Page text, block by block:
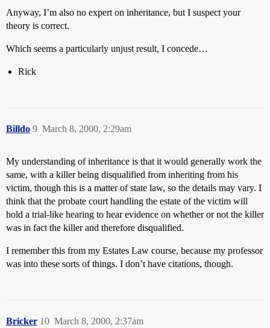
Anyway, I’m also no expert on inheritance, but I suspect your
theory is correct.
Which seems a particularly unjust result, I concede…
Rick
Billdo March 8, 2000, 2:29am
9
My understanding of inheritance is that it would generally work the
same, with a killer being disqualified from inheriting from his
victim, though this is a matter of state law, so the details may vary. I
think that the probate court handling the estate of the victim will
hold a trial-like hearing to hear evidence on whether or not the killer
was in fact the killer and therefore disqualified.
I remember this from my Estates Law course, because my professor
was into these sorts of things. I don’t have citations, though.
Bricker March 8, 2000, 2:37am
10